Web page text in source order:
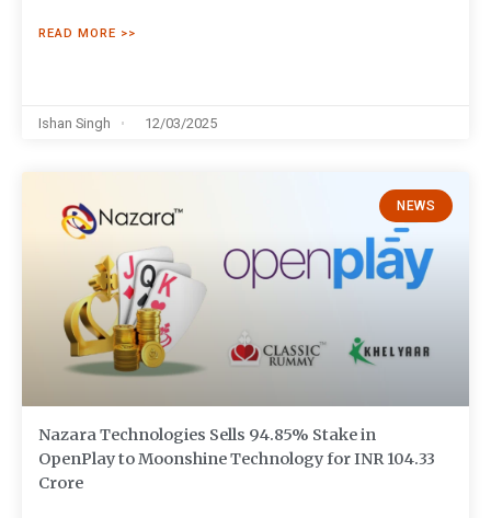
READ MORE >>
Ishan Singh 12/03/2025
NEWS
Nazara Technologies Sells 94.85% Stake in
OpenPlay to Moonshine Technology for INR 104.33
Crore